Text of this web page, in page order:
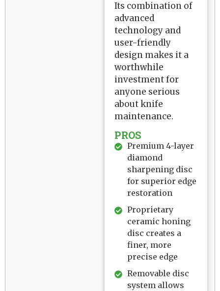
Its combination of
advanced
technology and
user-friendly
design makes it a
worthwhile
investment for
anyone serious
about knife
maintenance.
PROS
Premium 4-layer
diamond
sharpening disc
for superior edge
restoration
Proprietary
ceramic honing
disc creates a
finer, more
precise edge
Removable disc
system allows